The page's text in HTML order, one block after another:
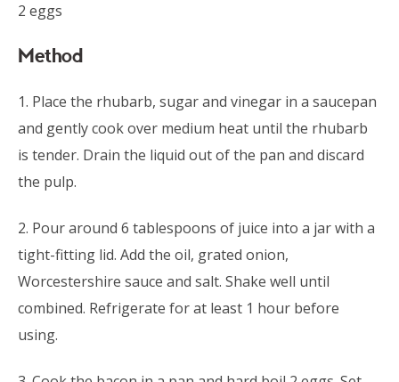
2 eggs
Method
1. Place the rhubarb, sugar and vinegar in a saucepan
and gently cook over medium heat until the rhubarb
is tender. Drain the liquid out of the pan and discard
the pulp.
2. Pour around 6 tablespoons of juice into a jar with a
tight-fitting lid. Add the oil, grated onion,
Worcestershire sauce and salt. Shake well until
combined. Refrigerate for at least 1 hour before
using.